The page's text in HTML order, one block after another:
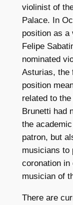
violinist of
Palace. In
position as a
Felipe
nominated
Asturias, the
position
related to
Brunetti had
the
patron, but
musicians to
coronation in
musician of
There are